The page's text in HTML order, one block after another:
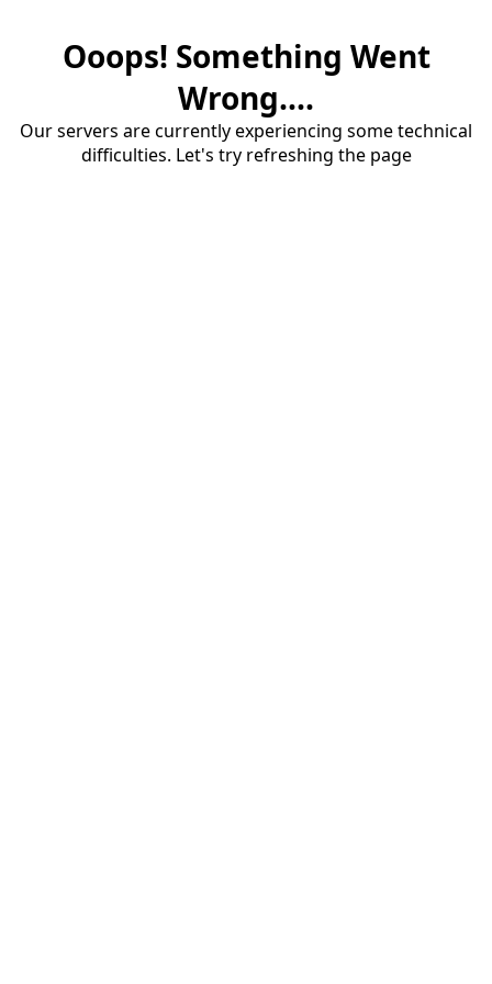
Ooops! Something Went
Wrong....
Our servers are currently experiencing some technical
difficulties. Let's try refreshing the page